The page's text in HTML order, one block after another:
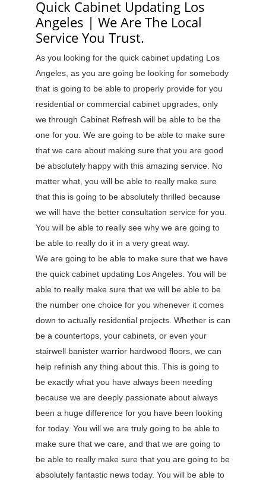
Quick Cabinet Updating Los
Angeles | We Are The Local
Service You Trust.
As you looking for the quick cabinet updating Los
Angeles, as you are going be looking for somebody
that is going to be able to properly provide for you
residential or commercial cabinet upgrades, only
we through Cabinet Refresh will be able to be the
one for you. We are going to be able to make sure
that we care about making sure that you are good
be absolutely happy with this amazing service. No
matter what, you will be able to really make sure
that this is going to be absolutely thrilled because
we will have the better consultation service for you.
You will be able to really see why we are going to
be able to really do it in a very great way.
We are going to be able to make sure that we have
the quick cabinet updating Los Angeles. You will be
able to really make sure that we will be able to be
the number one choice for you whenever it comes
down to actually residential projects. Whether is can
be a countertops, your cabinets, or even your
stairwell banister warrior hardwood floors, we can
help refinish any thing about this. This is going to
be exactly what you have always been needing
because we are deeply passionate about always
been a huge difference for you have been looking
for today. You will we are truly going to be able to
make sure that we care, and that we are going to
be able to really make sure that you are going to be
absolutely fantastic news today. You will be able to